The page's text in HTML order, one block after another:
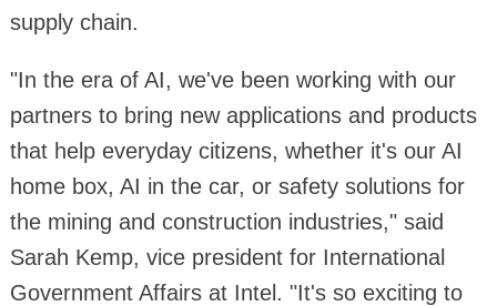
supply chain.
"In the era of AI, we've been working with our
partners to bring new applications and products
that help everyday citizens, whether it's our AI
home box, AI in the car, or safety solutions for
the mining and construction industries," said
Sarah Kemp, vice president for International
Government Affairs at Intel. "It's so exciting to